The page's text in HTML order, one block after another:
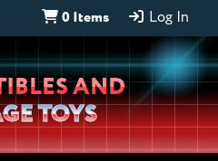
0 Items Log In
Wheeljack’s
Lab
AND
TOYS